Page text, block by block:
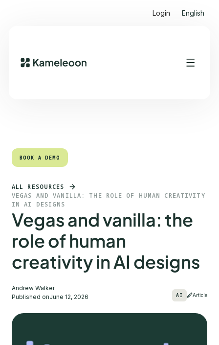
Login English
Quick links
BOOK A DEMO
BOOK A DEMO
ALL RESOURCES
VEGAS AND VANILLA: THE ROLE OF HUMAN CREATIVITY
IN AI DESIGNS
Vegas and vanilla: the
role of human
creativity in AI designs
Andrew Walker
Published onJune 12, 2026 AI Article